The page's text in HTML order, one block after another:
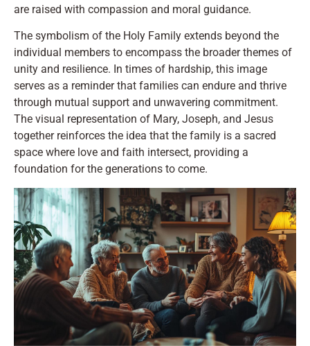
are raised with compassion and moral guidance.
The symbolism of the Holy Family extends beyond the
individual members to encompass the broader themes of
unity and resilience. In times of hardship, this image
serves as a reminder that families can endure and thrive
through mutual support and unwavering commitment.
The visual representation of Mary, Joseph, and Jesus
together reinforces the idea that the family is a sacred
space where love and faith intersect, providing a
foundation for the generations to come.